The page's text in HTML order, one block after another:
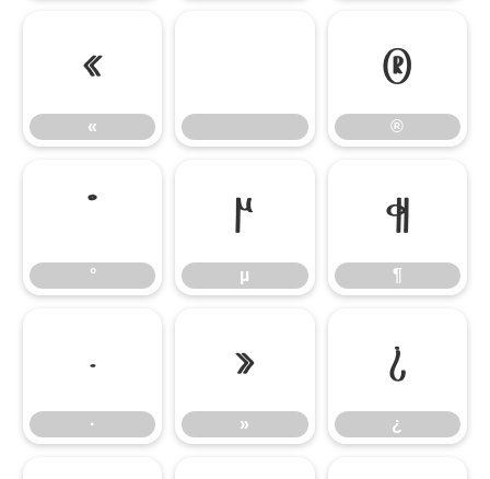
«
«
®
®
°
°
µ
µ
¶
¶
·
·
»
»
¿
¿